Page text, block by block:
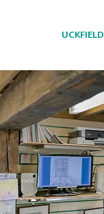
UCKFIELD